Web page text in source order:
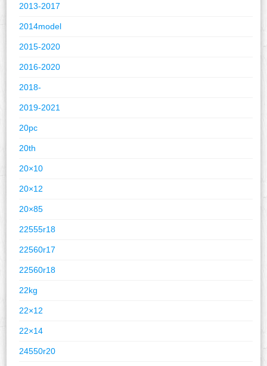
2013-2017
2014model
2015-2020
2016-2020
2018-
2019-2021
20pc
20th
20×10
20×12
20×85
22555r18
22560r17
22560r18
22kg
22×12
22×14
24550r20